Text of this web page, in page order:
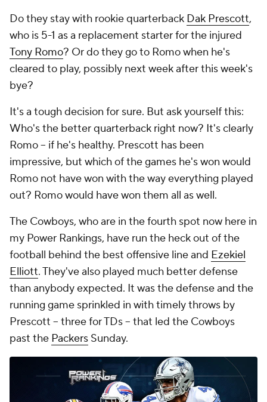
Do they stay with rookie quarterback Dak Prescott,
who is 5-1 as a replacement starter for the injured
Tony Romo? Or do they go to Romo when he's
cleared to play, possibly next week after this week's
bye?
It's a tough decision for sure. But ask yourself this:
Who's the better quarterback right now? It's clearly
Romo -- if he's healthy. Prescott has been
impressive, but which of the games he's won would
Romo not have won with the way everything played
out? Romo would have won them all as well.
The Cowboys, who are in the fourth spot now here in
my Power Rankings, have run the heck out of the
football behind the best offensive line and Ezekiel
Elliott. They've also played much better defense
than anybody expected. It was the defense and the
running game sprinkled in with timely throws by
Prescott -- three for TDs -- that led the Cowboys
past the Packers Sunday.